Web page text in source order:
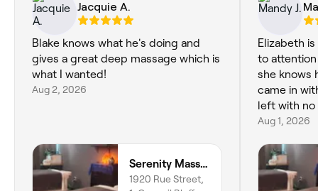
Jacquie A.
Blake knows what he's doing and
gives a great deep massage which is
what I wanted!
Aug 2, 2026
Serenity Massage & Energywork
1920 Rue Street,
Elizabeth
to
she knows
came in
left with no
Aug 1, 2026